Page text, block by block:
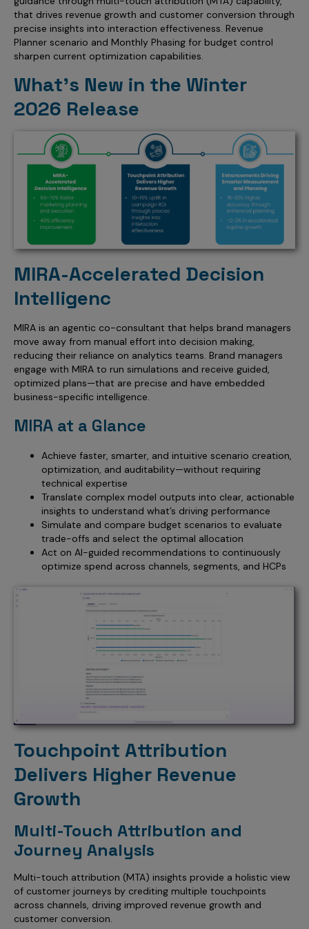
Incentive Compensation
Field Reporting
Account Planning & Execution
Motivate Sales Force
CRM Services
Culture
Contact Us
that drives revenue growth and customer conversion through
precise insights into interaction effectiveness. Revenue
Planner scenario and Monthly Phasing for budget control
sharpen current optimization capabilities.
What’s New in the Winter
2026 Release
MIRA-Accelerated Decision
Intelligenc
MIRA is an agentic co-consultant that helps brand managers
move away from manual effort into decision making,
reducing their reliance on analytics teams. Brand managers
engage with MIRA to run simulations and receive guided,
optimized plans—that are precise and have embedded
business-specific intelligence.
MIRA at a Glance
Achieve faster, smarter, and intuitive scenario creation,
optimization, and auditability—without requiring
technical expertise
Translate complex model outputs into clear, actionable
insights to understand what’s driving performance
Simulate and compare budget scenarios to evaluate
trade-offs and select the optimal allocation
Act on AI-guided recommendations to continuously
optimize spend across channels, segments, and HCPs
Touchpoint Attribution
Delivers Higher Revenue
Growth
Multi-Touch Attribution and
Journey Analysis
Multi-touch attribution (MTA) insights provide a holistic view
of customer journeys by crediting multiple touchpoints
across channels, driving improved revenue growth and
customer conversion.